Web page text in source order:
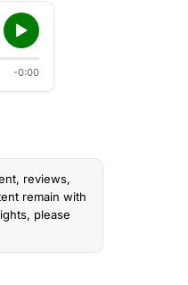
-0:00
reviews,
remain with
please